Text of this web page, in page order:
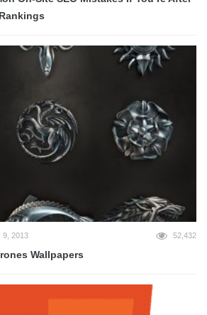
9, 2013 52,432
Wallpapers